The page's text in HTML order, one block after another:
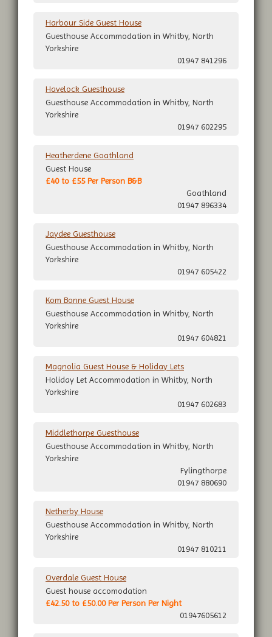
Harbour Side Guest House
Guesthouse Accommodation in Whitby, North
Yorkshire
01947 841296
Havelock Guesthouse
Guesthouse Accommodation in Whitby, North
Yorkshire
01947 602295
Heatherdene Goathland
Guest House
£40 to £55 Per Person B&B
Goathland
01947 896334
Jaydee Guesthouse
Guesthouse Accommodation in Whitby, North
Yorkshire
01947 605422
Kom Bonne Guest House
Guesthouse Accommodation in Whitby, North
Yorkshire
01947 604821
Magnolia Guest House & Holiday Lets
Holiday Let Accommodation in Whitby, North
Yorkshire
01947 602683
Middlethorpe Guesthouse
Guesthouse Accommodation in Whitby, North
Yorkshire
Fylingthorpe
01947 880690
Netherby House
Guesthouse Accommodation in Whitby, North
Yorkshire
01947 810211
Overdale Guest House
Guest house accomodation
£42.50 to £50.00 Per Person Per Night
01947605612